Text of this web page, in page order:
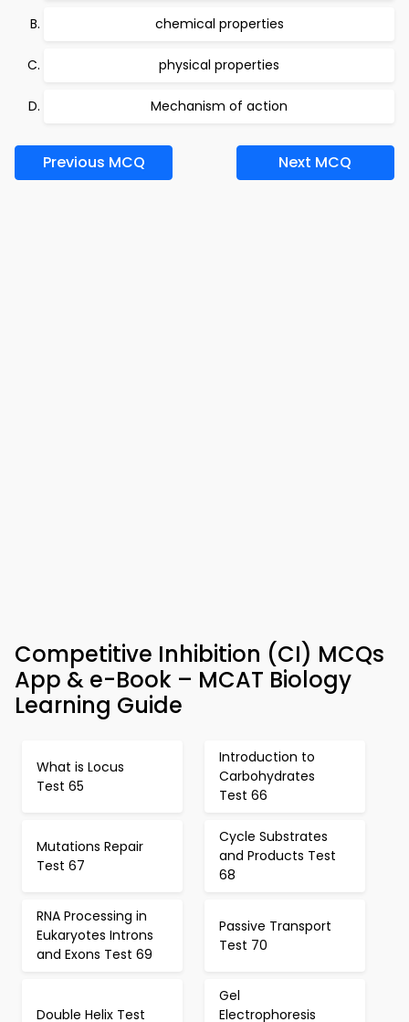
chemical properties
physical properties
Mechanism of action
Previous MCQ Next MCQ
Competitive Inhibition (CI) MCQs
App & e-Book – MCAT Biology
Learning Guide
What is Locus
Test 65
Introduction to
Carbohydrates
Test 66
Mutations Repair
Test 67
Cycle Substrates
and Products Test
68
RNA Processing in
Eukaryotes Introns
and Exons Test 69
Passive Transport
Test 70
Double Helix Test
Gel
Electrophoresis